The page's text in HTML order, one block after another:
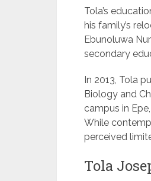
Tola’s
his family’s
Ebunoluwa
secondary
In 2013, Tola
Biology and
campus in
While
perceived
Tola